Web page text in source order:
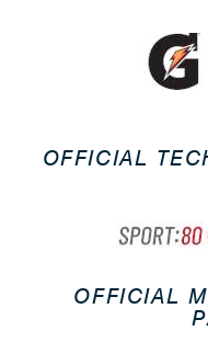
OFFICIAL
OFFICIAL